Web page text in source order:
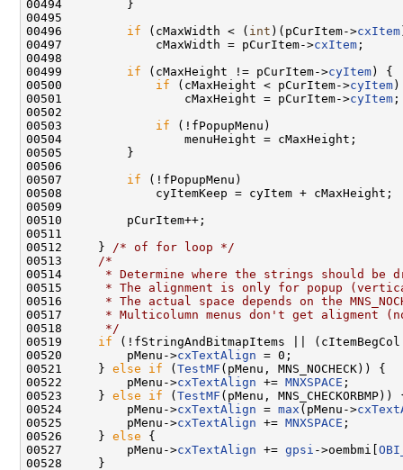
00494         }
00495
00496 if (cMaxWidth < ( int )(pCurItem->cxItem
00497             cMaxWidth = pCurItem->cxItem ;
00498
00499 if (cMaxHeight != pCurItem->cyItem ) {
00500 if (cMaxHeight < pCurItem->cyItem )
00501                 cMaxHeight = pCurItem->cyItem ;
00502
00503 if (!fPopupMenu)
00504                 menuHeight = cMaxHeight;
00505         }
00506
00507 if (!fPopupMenu)
00508             cyItemKeep = cyItem + cMaxHeight;
00509
00510         pCurItem++;
00511
00512     }
/* of for loop */
00513
/*
00514
* Determine where the strings should be
00515
* The alignment is only for popup
00516
* The actual space depends on the
00517
* Multicolumn menus don't get aligment
00518
     */
00519 if (!fStringAndBitmapItems ||
00520         pMenu->cxTextAlign = 0;
00521     } else if ( TestMF (pMenu, MNS_NOCHECK)) {
00522         pMenu->cxTextAlign += MNXSPACE ;
00523     } else if ( TestMF (pMenu, MNS_CHECKORBMP))
00524         pMenu->cxTextAlign = max (pMenu->
00525         pMenu->cxTextAlign += MNXSPACE ;
00526     } else {
00527         pMenu->cxTextAlign += gpsi ->oembmi[
00528     }